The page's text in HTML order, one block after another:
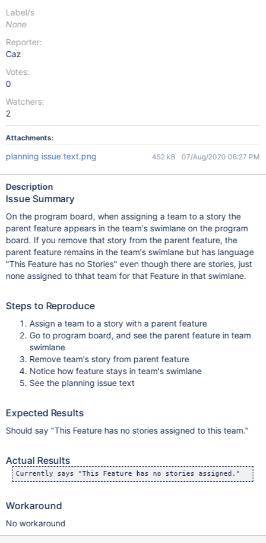
Label/s
None
Reporter:
Caz
Votes:
0
Watchers:
2
Attachments:
planning issue text.png 452 kB 07/Aug/2020 06:27 PM
Description
Issue Summary
On the program board, when assigning a team to a story the
parent feature appears in the team's swimlane on the program
board. If you remove that story from the parent feature, the
parent feature remains in the team's swimlane but has language
"This Feature has no Stories" even though there are stories, just
none assigned to thhat team for that Feature in that swimlane.
Steps to Reproduce
Assign a team to a story with a parent feature
Go to program board, and see the parent feature in team
swimlane
Remove team's story from parent feature
Notice how feature stays in team's swimlane
See the planning issue text
Expected Results
Should say "This Feature has no stories assigned to this team."
Actual Results
Workaround
No workaround